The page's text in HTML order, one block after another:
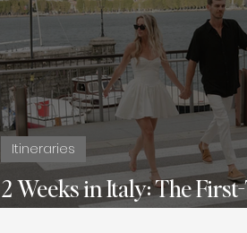
2 Weeks in Italy: The
Romantic Itinerary
Itineraries